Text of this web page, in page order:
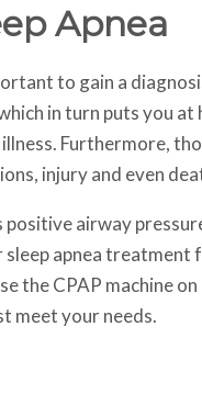
Apnea
to gain a
in turn puts you
Furthermore,
injury and even
airway
apnea
the CPAP machine
meet your needs.